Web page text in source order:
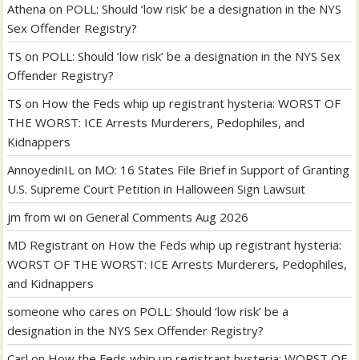
Athena on POLL: Should ‘low risk’ be a designation in the NYS
Sex Offender Registry?
TS on POLL: Should ‘low risk’ be a designation in the NYS Sex
Offender Registry?
TS on How the Feds whip up registrant hysteria: WORST OF
THE WORST: ICE Arrests Murderers, Pedophiles, and
Kidnappers
AnnoyedinIL on MO: 16 States File Brief in Support of Granting
U.S. Supreme Court Petition in Halloween Sign Lawsuit
jm from wi onGeneral Comments Aug 2026
MD Registrant on How the Feds whip up registrant hysteria:
WORST OF THE WORST: ICE Arrests Murderers, Pedophiles,
and Kidnappers
someone who cares on POLL: Should ‘low risk’ be a
designation in the NYS Sex Offender Registry?